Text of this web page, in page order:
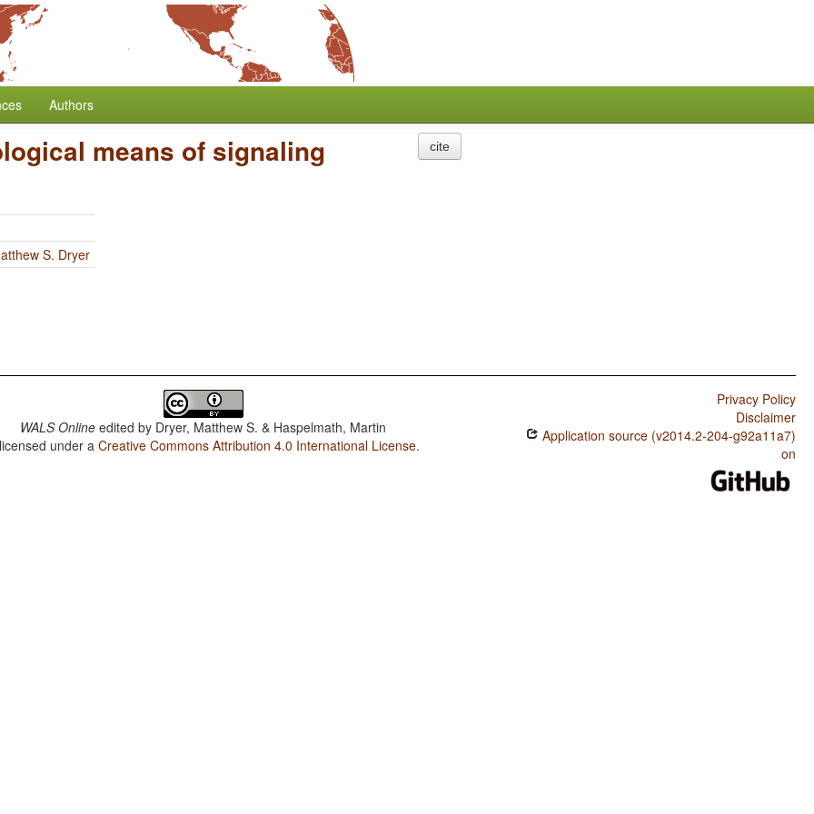
Authors
means of signaling
S. Dryer
cite
WALS Online edited by Dryer, Matthew S. & Haspelmath, Martin
under aCreative Commons Attribution 4.0 International License.
Privacy Policy
Disclaimer
Application source (v2014.2-204-g92a11a7)
on